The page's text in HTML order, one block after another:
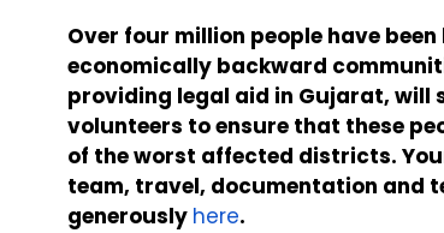
Over four million people have
economically backward
providing legal aid in Gujarat,
volunteers to ensure that these
of the worst affected districts.
team, travel, documentation and
generously here.